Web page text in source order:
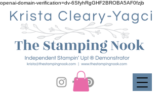
openai-domain-verification=dv-6SfyhRgGHF2BROBA5AF0fzjb